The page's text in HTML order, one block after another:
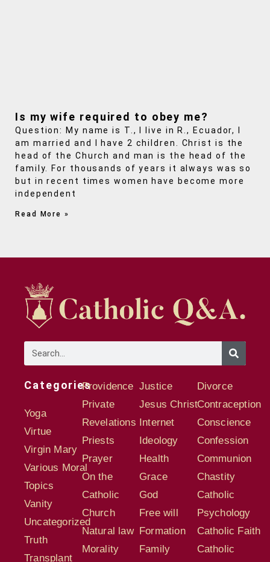
Is my wife required to obey me?
Question: My name is T., I live in R., Ecuador, I
am married and I have 2 children. Christ is the
head of the Church and man is the head of the
family. For thousands of years it always was so
but in recent times women have become more
independent
Read More »
Categories
Yoga
Virtue
Virgin Mary
Various Moral
Topics
Vanity
Uncategorized
Truth
Transplant
Providence
Private
Revelations
Priests
Prayer
On the
Catholic
Church
Natural law
Morality
Justice
Jesus Christ
Internet
Ideology
Health
Grace
God
Free will
Formation
Family
Divorce
Contraception
Conscience
Confession
Communion
Chastity
Catholic
Psychology
Catholic Faith
Catholic